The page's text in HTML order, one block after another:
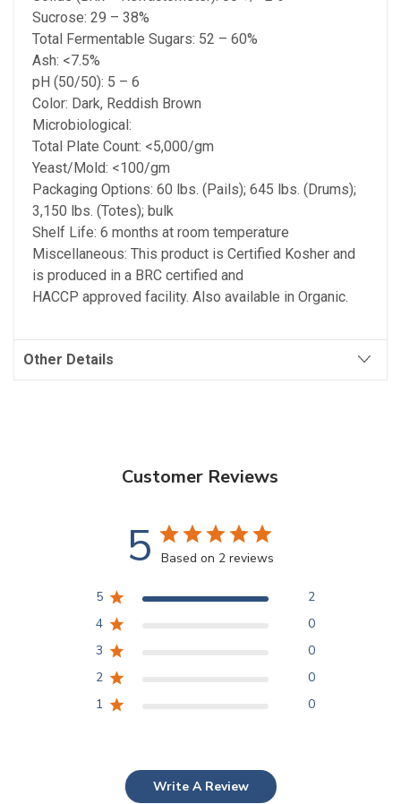
Sucrose: 29 – 38%
Total Fermentable Sugars: 52 – 60%
Ash: <7.5%
pH (50/50): 5 – 6
Color: Dark, Reddish Brown
Microbiological:
Total Plate Count: <5,000/gm
Yeast/Mold: <100/gm
Packaging Options: 60 lbs. (Pails); 645 lbs. (Drums);
3,150 lbs. (Totes); bulk
Shelf Life: 6 months at room temperature
Miscellaneous: This product is Certified Kosher and
is produced in a BRC certified and
HACCP approved facility. Also available in Organic.
Other Details
Customer Reviews
5 Based on 2 reviews
5
2
4
0
3
0
2
0
1
0
Write A Review